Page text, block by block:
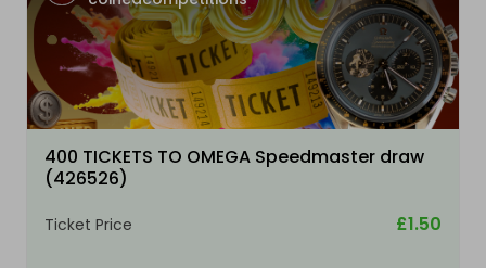
400 TICKETS TO OMEGA Speedmaster draw
(426526)
Ticket Price £1.50